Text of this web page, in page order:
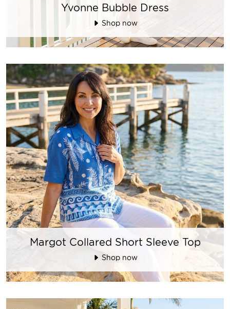
Yvonne Bubble Dress
Shop now
Margot Collared Short Sleeve Top
Shop now